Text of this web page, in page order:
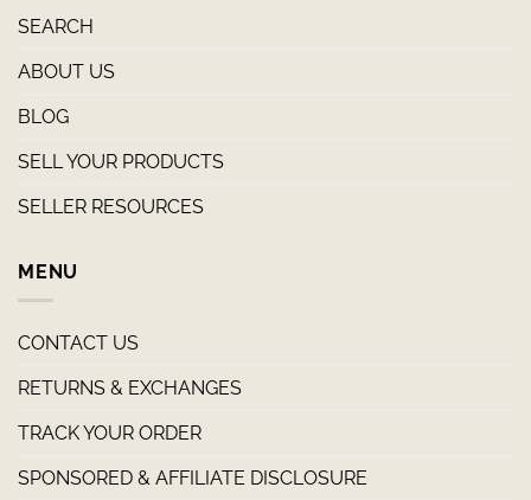
SEARCH
ABOUT US
BLOG
SELL YOUR PRODUCTS
SELLER RESOURCES
MENU
CONTACT US
RETURNS & EXCHANGES
TRACK YOUR ORDER
SPONSORED & AFFILIATE DISCLOSURE